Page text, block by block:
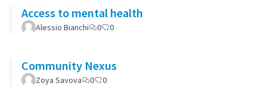
Access to mental health
Alessio Bianchi 0 0
Community Nexus
Zoya Savova 0 0